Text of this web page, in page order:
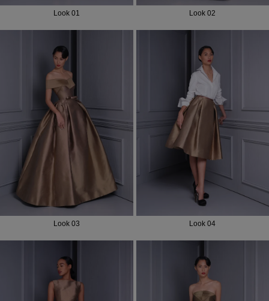
Look 01 Look 02
Look 03 Look 04